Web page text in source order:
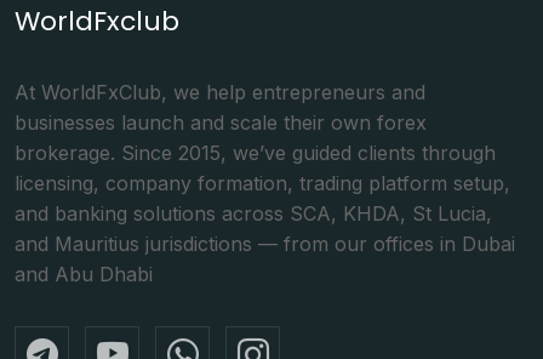
WorldFxclub
At WorldFxClub, we help entrepreneurs and
businesses launch and scale their own forex
brokerage. Since 2015, we’ve guided clients through
licensing, company formation, trading platform setup,
and banking solutions across SCA, KHDA, St Lucia,
and Mauritius jurisdictions — from our offices in Dubai
and Abu Dhabi